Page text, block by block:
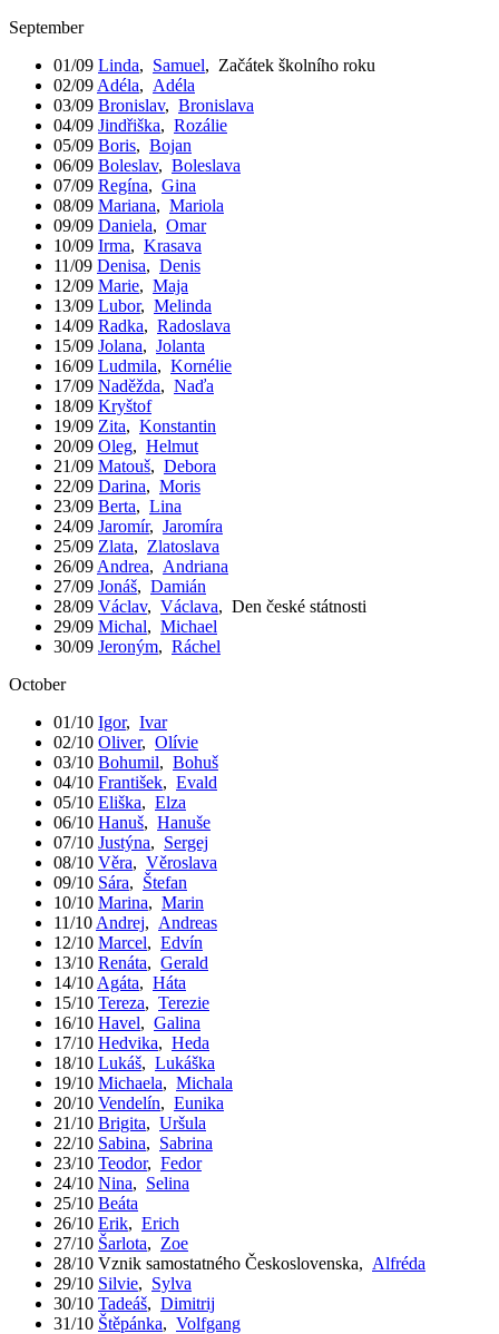
September
01/09 Linda, Samuel, Začátek školního roku
02/09 Adéla, Adéla
03/09 Bronislav, Bronislava
04/09 Jindřiška, Rozálie
05/09 Boris, Bojan
06/09 Boleslav, Boleslava
07/09 Regína, Gina
08/09 Mariana, Mariola
09/09 Daniela, Omar
10/09 Irma, Krasava
11/09 Denisa, Denis
12/09 Marie, Maja
13/09 Lubor, Melinda
14/09 Radka, Radoslava
15/09 Jolana, Jolanta
16/09 Ludmila, Kornélie
17/09 Naděžda, Naďa
18/09 Kryštof
19/09 Zita, Konstantin
20/09 Oleg, Helmut
21/09 Matouš, Debora
22/09 Darina, Moris
23/09 Berta, Lina
24/09 Jaromír, Jaromíra
25/09 Zlata, Zlatoslava
26/09 Andrea, Andriana
27/09 Jonáš, Damián
28/09 Václav, Václava, Den české státnosti
29/09 Michal, Michael
30/09 Jeroným, Ráchel
October
01/10 Igor, Ivar
02/10 Oliver, Olívie
03/10 Bohumil, Bohuš
04/10 František, Evald
05/10 Eliška, Elza
06/10 Hanuš, Hanuše
07/10 Justýna, Sergej
08/10 Věra, Věroslava
09/10 Sára, Štefan
10/10 Marina, Marin
11/10 Andrej, Andreas
12/10 Marcel, Edvín
13/10 Renáta, Gerald
14/10 Agáta, Háta
15/10 Tereza, Terezie
16/10 Havel, Galina
17/10 Hedvika, Heda
18/10 Lukáš, Lukáška
19/10 Michaela, Michala
20/10 Vendelín, Eunika
21/10 Brigita, Uršula
22/10 Sabina, Sabrina
23/10 Teodor, Fedor
24/10 Nina, Selina
25/10 Beáta
26/10 Erik, Erich
27/10 Šarlota, Zoe
28/10 Vznik samostatného Československa, Alfréda
29/10 Silvie, Sylva
30/10 Tadeáš, Dimitrij
31/10 Štěpánka, Volfgang